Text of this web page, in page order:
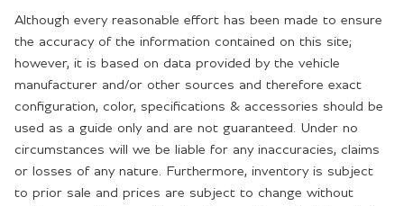
Although every reasonable effort has been made to ensure
the accuracy of the information contained on this site;
however, it is based on data provided by the vehicle
manufacturer and/or other sources and therefore exact
configuration, color, specifications & accessories should be
used as a guide only and are not guaranteed. Under no
circumstances will we be liable for any inaccuracies, claims
or losses of any nature. Furthermore, inventory is subject
to prior sale and prices are subject to change without